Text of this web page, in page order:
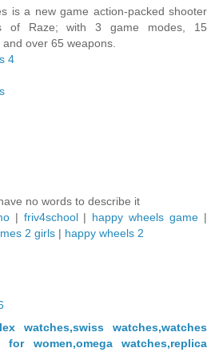
is a new game action-packed shooter
of Raze; with 3 game modes, 15
over 65 weapons.
4
no words to describe it
| friv4school| happy wheels game |
2 girls | happy wheels 2
watches,swiss watches,watches
for women,omega watches,replica